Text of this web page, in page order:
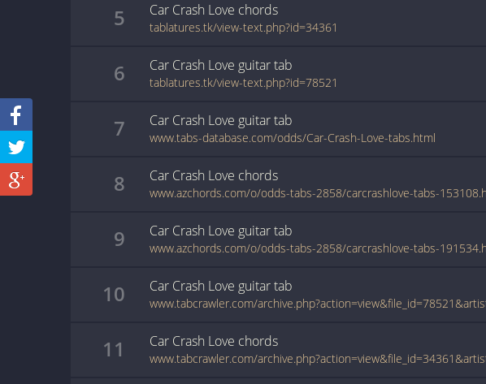
5 Car Crash Love chords
tablatures.tk/view-text.php?id=34361
6 Car Crash Love guitartab
tablatures.tk/view-text.php?id=78521
7 Car Crash Love guitartab
www.tabs-database.com/odds/Car-Crash-Love-tabs.html
8 Car Crash Love chords
9 Car Crash Love guitartab
10 Car Crash Love guitartab
11 Car Crash Love chords